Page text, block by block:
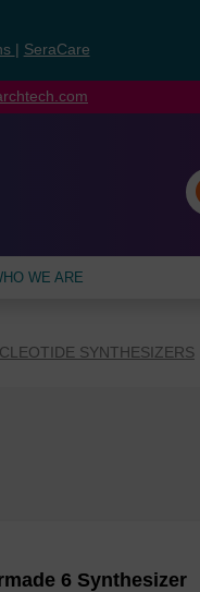
SeraCare
WE ARE
SYNTHESIZERS
6 Synthesizer